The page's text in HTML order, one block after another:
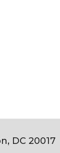
DC 20017